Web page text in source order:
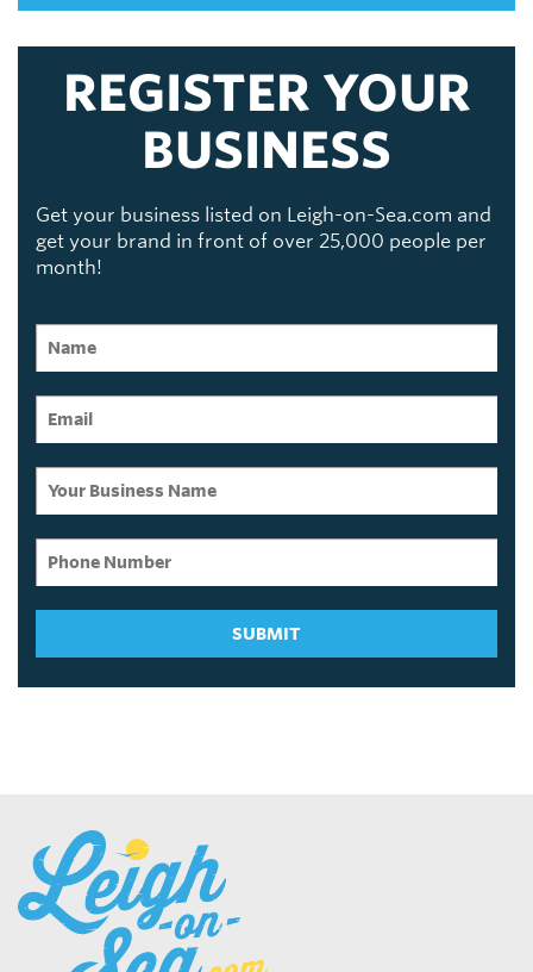
REGISTER YOUR
BUSINESS
Get your business listed on Leigh-on-Sea.com and
get your brand in front of over 25,000 people per
month!
SUBMIT